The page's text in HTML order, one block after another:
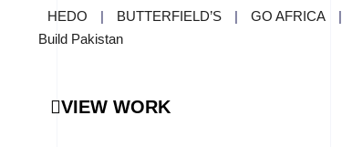
HEDO | BUTTERFIELD’S | GO AFRICA |
Build Pakistan
VIEW WORK